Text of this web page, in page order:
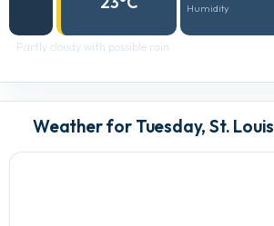
Humidity
Partly cloudy with possible rain
Weather for Tuesday, St. Louis